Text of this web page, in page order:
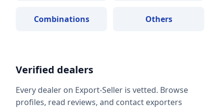
Combinations Others
Verified dealers
Every dealer on Export-Seller is vetted. Browse
profiles, read reviews, and contact exporters